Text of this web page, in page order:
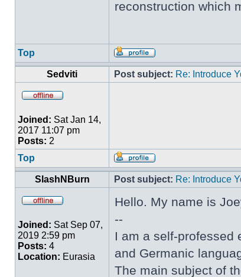
reconstruction which
Top
Sedviti Post subject: Re: Introduce
Joined: Sat Jan 14,
2017 11:07 pm
Posts: 2
Top
SlashNBurn Post subject: Re: Introduce
Joined: Sat Sep 07,
2019 2:59 pm
Posts: 4
Location: Eurasia
Hello. My name is
--
I am a self-professed
and Germanic
The main subject of